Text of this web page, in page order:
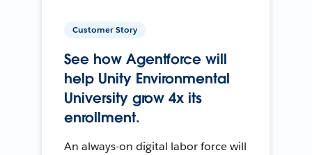
Customer Story
See how Agentforce will
help Unity Environmental
University grow 4x its
enrollment.
An always-on digital labor force will